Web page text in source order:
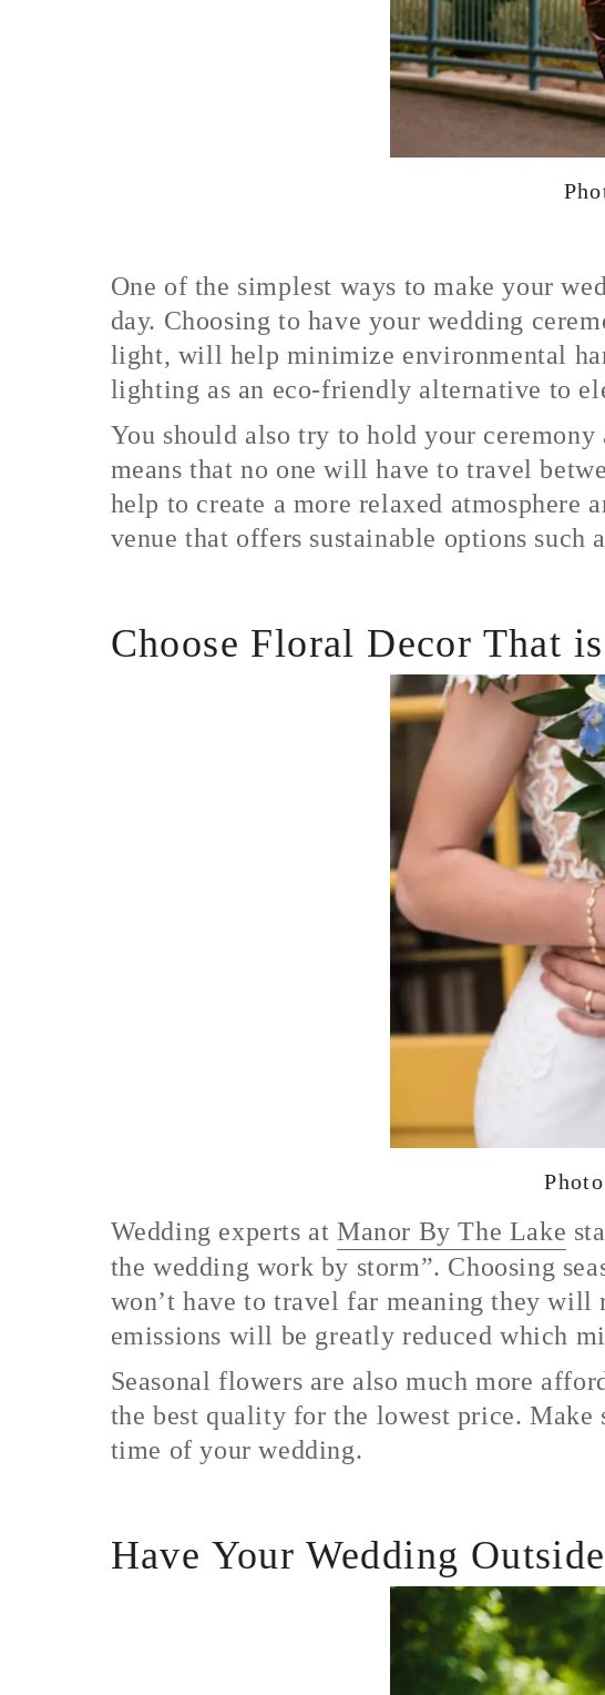
One of the simplest ways to make your
day. Choosing to have your wedding
light, will help minimize environmental
lighting as an eco-friendly alternative to
You should also try to hold your
means that no one will have to travel
help to create a more relaxed atmosphere
venue that offers sustainable options
Choose Floral Decor That
Wedding experts atManor By The Lake
the wedding work by storm”. Choosing
won’t have to travel far meaning they will
emissions will be greatly reduced which
Seasonal flowers are also much more
the best quality for the lowest price.
time of your wedding.
Have Your Wedding Outside